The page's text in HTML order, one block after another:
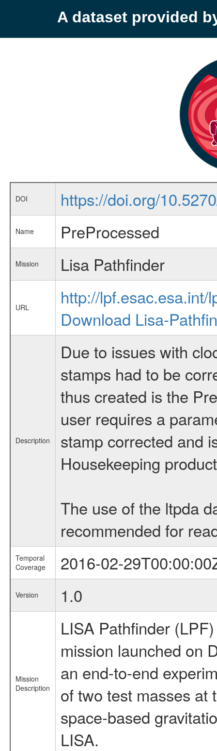
A dataset provided
DOI https://doi.org/
Name PreProcessed
Mission Lisa Pathfinder
URL
http://lpf.esac.esa.int/
Download Lisa-
Description
Due to issues with
stamps had to be
thus created is the
user requires a
stamp corrected and
Housekeeping
The use of the ltpda
recommended for
Temporal
Coverage
2016-02-
Version 1.0
Mission
Description
LISA Pathfinder
mission launched on
an end-to-end
of two test masses at
space-based
LISA.